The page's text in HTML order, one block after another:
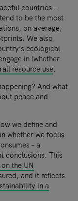
countries –
to be the most
on average,
We also
ecological
in (whether
resource use
And what
peace and
we define and
whether we focus
– a
conclusions. This
the UN
and it reflects
in a